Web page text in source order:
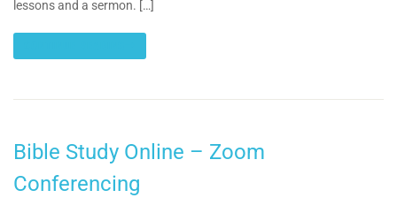
lessons and a sermon. […]
Bible Study Online – Zoom
Conferencing